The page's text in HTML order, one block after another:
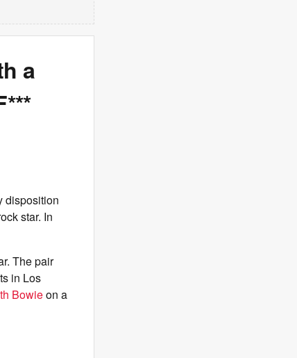
a
disposition
star. In
The pair
in Los
Bowieon a